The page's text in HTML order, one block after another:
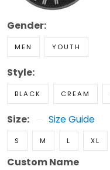
Gender:
MEN YOUTH
Style:
BLACK CREAM
Size: Size Guide
S M L XL
Custom Name